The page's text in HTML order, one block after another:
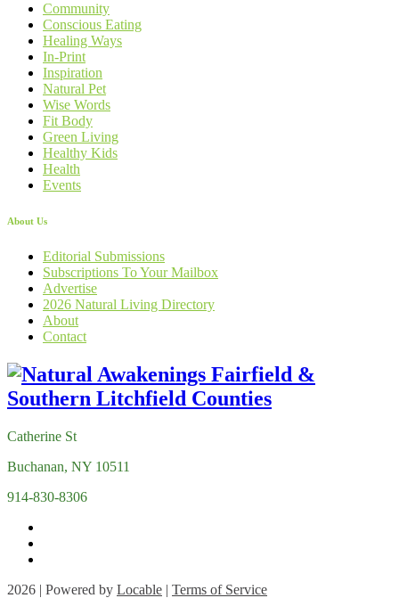
Community
Conscious Eating
Healing Ways
In-Print
Inspiration
Natural Pet
Wise Words
Fit Body
Green Living
Healthy Kids
Health
Events
About Us
Editorial Submissions
Subscriptions To Your Mailbox
Advertise
2026 Natural Living Directory
About
Contact
Catherine St
Buchanan, NY 10511
914-830-8306
2026 | Powered by Locable | Terms of Service